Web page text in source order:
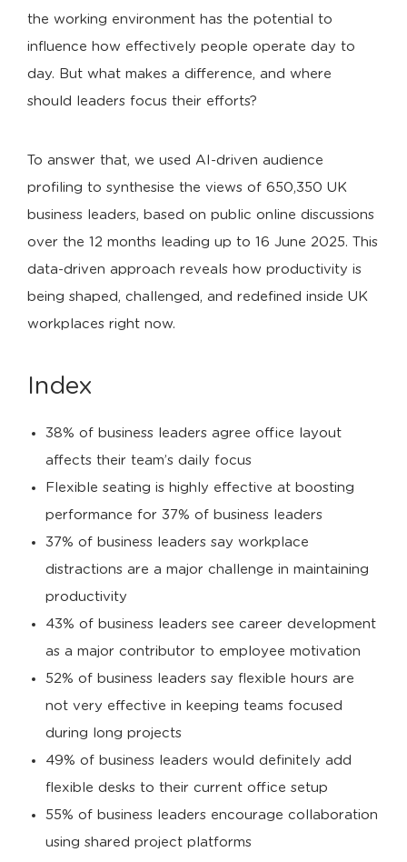
the working environment has the potential to
influence how effectively people operate day to
day. But what makes a difference, and where
should leaders focus their efforts?
To answer that, we used AI-driven audience
profiling to synthesise the views of 650,350 UK
business leaders, based on public online discussions
over the 12 months leading up to 16 June 2025. This
data-driven approach reveals how productivity is
being shaped, challenged, and redefined inside UK
workplaces right now.
Index
38% of business leaders agree office layout
affects their team’s daily focus
Flexible seating is highly effective at boosting
performance for 37% of business leaders
37% of business leaders say workplace
distractions are a major challenge in maintaining
productivity
43% of business leaders see career development
as a major contributor to employee motivation
52% of business leaders say flexible hours are
not very effective in keeping teams focused
during long projects
49% of business leaders would definitely add
flexible desks to their current office setup
55% of business leaders encourage collaboration
using shared project platforms